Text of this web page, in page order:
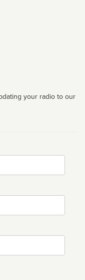
your radio to our